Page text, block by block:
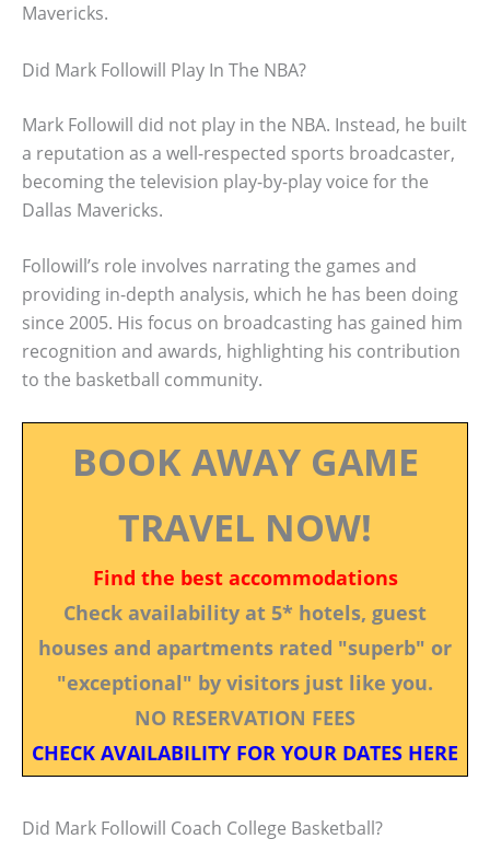
Mavericks.
Did Mark Followill Play In The NBA?
Mark Followill did not play in the NBA. Instead, he built
a reputation as a well-respected sports broadcaster,
becoming the television play-by-play voice for the
Dallas Mavericks.
Followill’s role involves narrating the games and
providing in-depth analysis, which he has been doing
since 2005. His focus on broadcasting has gained him
recognition and awards, highlighting his contribution
to the basketball community.
BOOK AWAY GAME
TRAVEL NOW!
Find the best accommodations
Check availability at 5* hotels, guest
houses and apartments rated "superb" or
"exceptional" by visitors just like you.
NO RESERVATION FEES
CHECK AVAILABILITY FOR YOUR DATES HERE
Did Mark Followill Coach College Basketball?